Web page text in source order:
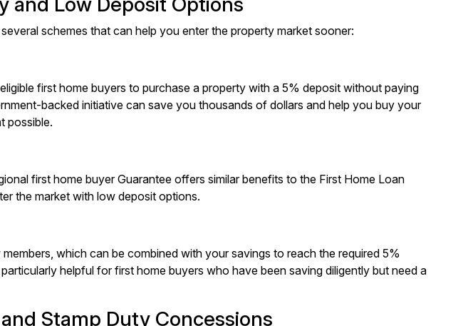
schemes that can help you enter the property market sooner:
first home buyers to purchase a property with a 5% deposit without paying
backed initiative can save you thousands of dollars and help you buy your
possible.
first home buyer Guarantee offers similar benefits to the First Home Loan
the market with low deposit options.
which can be combined with your savings to reach the required 5%
helpful for first home buyers who have been saving diligently but need a
Stamp Duty Concessions